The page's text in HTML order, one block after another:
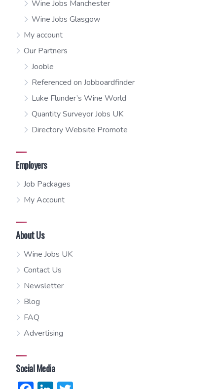
Wine Jobs Manchester
Wine Jobs Glasgow
My account
Our Partners
Jooble
Referenced on Jobboardfinder
Luke Flunder’s Wine World
Quantity Surveyor Jobs UK
Directory Website Promote
Employers
Job Packages
My Account
About Us
Wine Jobs UK
Contact Us
Newsletter
Blog
FAQ
Advertising
Social Media